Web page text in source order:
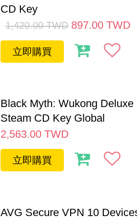
CD Key
1,420.00 TWD 897.00 TWD
立即購買
Black Myth: Wukong Deluxe
Steam CD Key Global
2,563.00 TWD
立即購買
AVG Secure VPN 10